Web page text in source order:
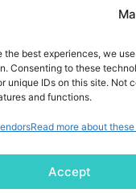
the best experiences, we
Consenting to these
unique IDs on this site.
and functions.
Read more about
Accept
like Optical
Learning. It
of the
its name from
human actions.
reasoning, […]
READ MORE
1 2